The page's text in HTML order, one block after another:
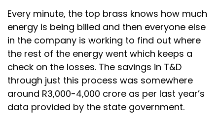
Every minute, the top brass knows how much
energy is being billed and then everyone else
in the company is working to find out where
the rest of the energy went which keeps a
check on the losses. The savings in T&D
through just this process was somewhere
around R3,000-4,000 crore as per last year’s
data provided by the state government.